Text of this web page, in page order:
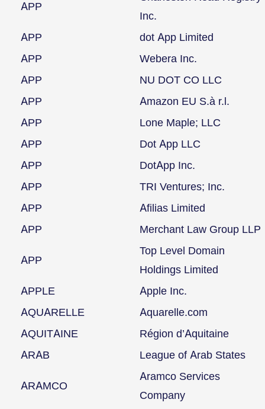
APP
Inc.
APP
dot App Limited
APP
Webera Inc.
APP
NU DOT CO LLC
APP
Amazon EU S.à r.l.
APP
Lone Maple; LLC
APP
Dot App LLC
APP
DotApp Inc.
APP
TRI Ventures; Inc.
APP
Afilias Limited
APP
Merchant Law Group LLP
APP
Top Level Domain
Holdings Limited
APPLE
Apple Inc.
AQUARELLE
Aquarelle.com
AQUITAINE
Région d’Aquitaine
ARAB
League of Arab States
ARAMCO
Aramco Services
Company